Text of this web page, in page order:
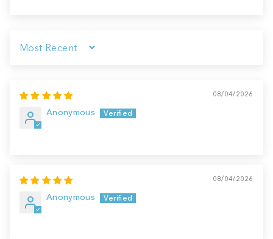
Sort by
08/04/2026
Anonymous
08/04/2026
Anonymous